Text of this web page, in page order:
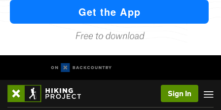
Sign In